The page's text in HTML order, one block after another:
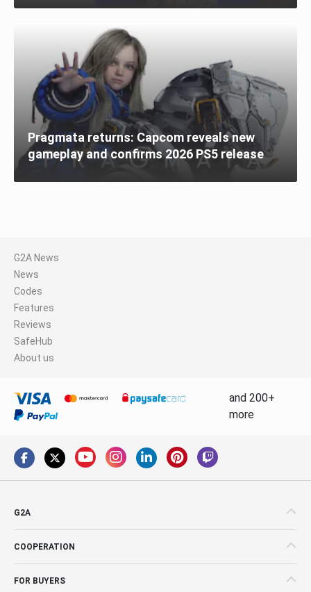
Pragmata returns: Capcom reveals new
gameplay and confirms 2026 PS5 release
G2A News
News
Codes
Features
Reviews
SafeHub
About us
and 200+
more
G2A
COOPERATION
FOR BUYERS